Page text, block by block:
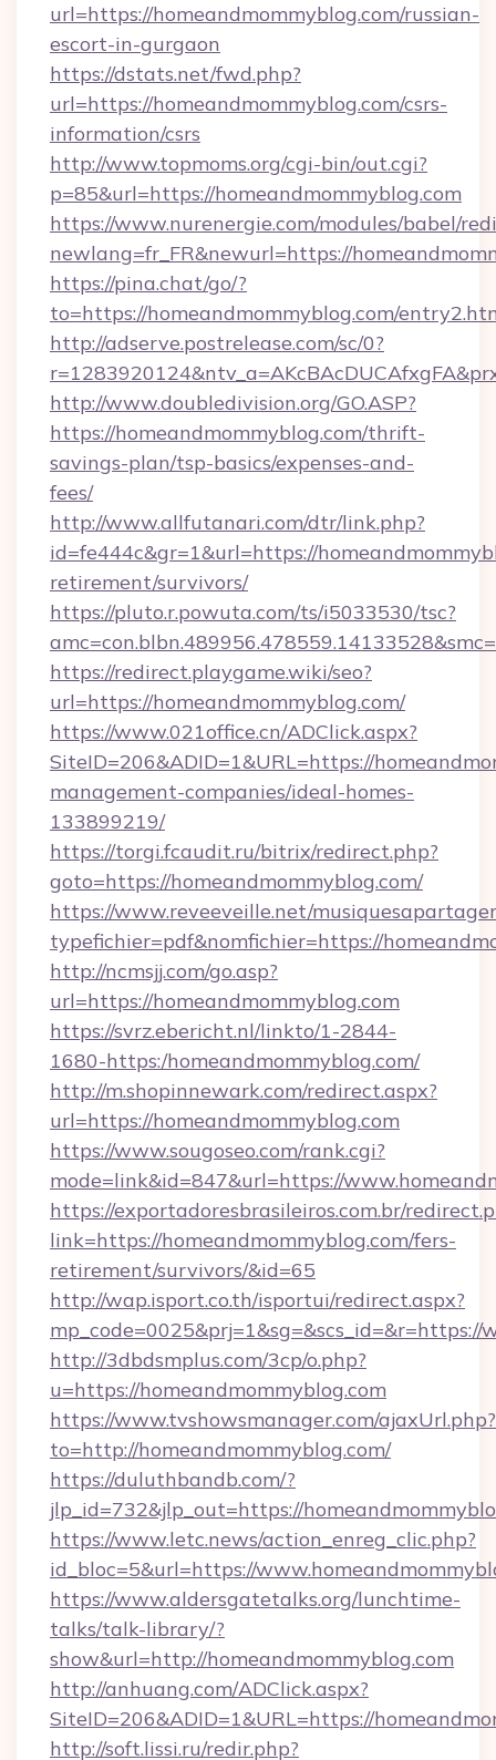
url=https://homeandmommyblog.com/russian-
escort-in-gurgaon
https://dstats.net/fwd.php?
url=https://homeandmommyblog.com/csrs-
information/csrs
http://www.topmoms.org/cgi-bin/out.cgi?
p=85&url=https://homeandmommyblog.com
https://www.nurenergie.com/modules/babel/
newlang=fr_FR&newurl=https://
https://pina.chat/go/?
to=https://homeandmommyblog.com/
http://adserve.postrelease.com/sc/0?
http://www.doubledivision.org/GO.ASP?
https://homeandmommyblog.com/thrift-
savings-plan/tsp-basics/expenses-and-
fees/
http://www.allfutanari.com/dtr/link.php?
id=fe444c&gr=1&url=https://
retirement/survivors/
https://pluto.r.powuta.com/ts/i5033530/tsc?
https://redirect.playgame.wiki/seo?
url=https://homeandmommyblog.com/
https://www.021office.cn/ADClick.aspx?
SiteID=206&ADID=1&URL=https://
management-companies/ideal-homes-
133899219/
https://torgi.fcaudit.ru/bitrix/redirect.php?
goto=https://homeandmommyblog.com/
https://www.reveeveille.net/
typefichier=pdf&nomfichier=https://
http://ncmsjj.com/go.asp?
url=https://homeandmommyblog.com
https://svrz.ebericht.nl/linkto/1-2844-
1680-https:/homeandmommyblog.com/
http://m.shopinnewark.com/redirect.aspx?
url=https://homeandmommyblog.com
https://www.sougoseo.com/rank.cgi?
mode=link&id=847&url=https://
https://exportadoresbrasileiros.com.br/
link=https://homeandmommyblog.com/fers-
retirement/survivors/&id=65
http://wap.isport.co.th/isportui/redirect.aspx?
http://3dbdsmplus.com/3cp/o.php?
u=https://homeandmommyblog.com
https://www.tvshowsmanager.com/ajaxUrl.php?
to=http://homeandmommyblog.com/
https://duluthbandb.com/?
jlp_id=732&jlp_out=https://
https://www.letc.news/action_enreg_clic.php?
id_bloc=5&url=https://
https://www.aldersgatetalks.org/lunchtime-
talks/talk-library/?
show&url=http://homeandmommyblog.com
http://anhuang.com/ADClick.aspx?
SiteID=206&ADID=1&URL=https://
http://soft.lissi.ru/redir.php?